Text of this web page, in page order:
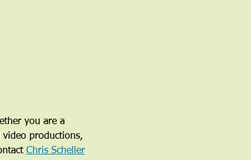
you are a
video productions,
Chris Scheller